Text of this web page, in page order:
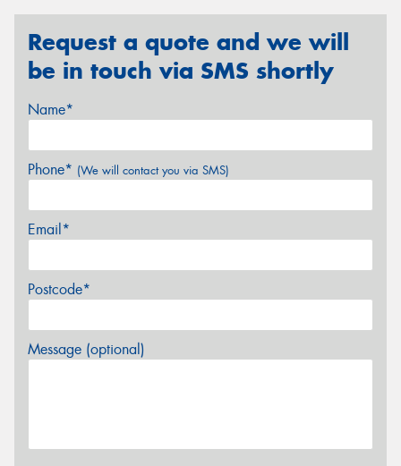
Request a quote and we will
be in touch via SMS shortly
Name*
Phone* (We will contact you via SMS)
Email*
Postcode*
Message (optional)